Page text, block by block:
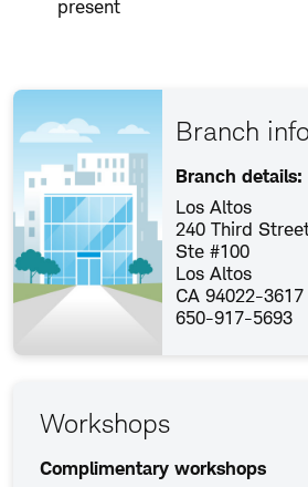
present
Branch
Branch details:
Los Altos
240 Third
Ste #100
Los Altos
CA 94022-3617
650-917-5693
Workshops
Complimentary workshops